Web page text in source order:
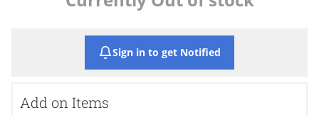
Sign in to get Notified
Add on Items